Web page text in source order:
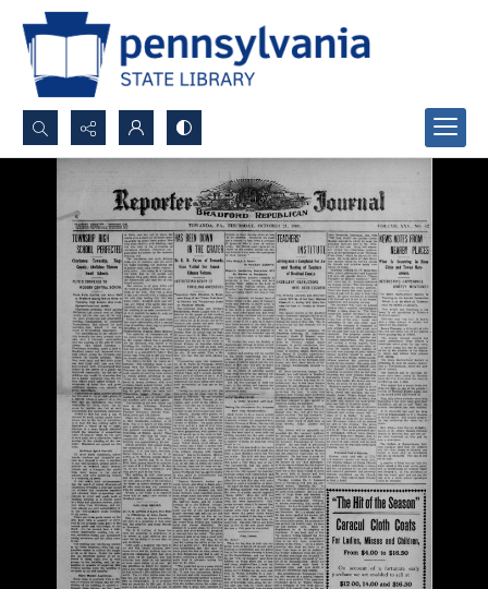
Search...
Advanced search